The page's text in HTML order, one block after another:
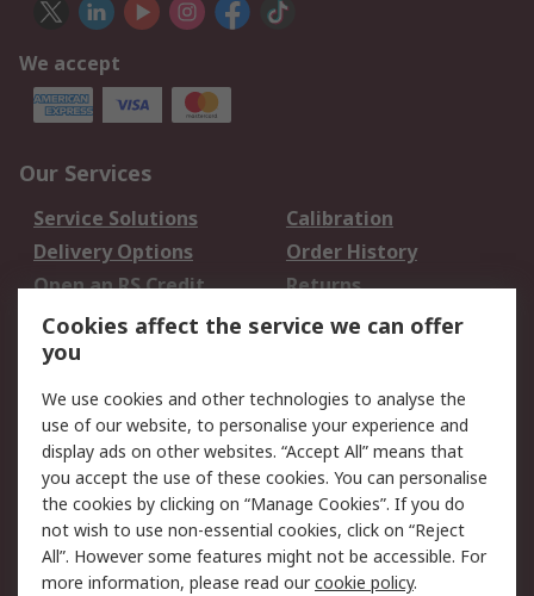
We accept
Our Services
Service Solutions
Calibration
Delivery Options
Order History
Open an RS Credit
Account
Returns
Scheduled Orders
Legal
Cookie Policy
Email Security
Privacy Policy -
Updated
Website Terms
Terms and Conditions
of Sale
Cookies affect the service we can offer
you
We use cookies and other technologies to analyse the
use of our website, to personalise your experience and
display ads on other websites. “Accept All” means that
you accept the use of these cookies. You can personalise
the cookies by clicking on “Manage Cookies”. If you do
not wish to use non-essential cookies, click on “Reject
All”. However some features might not be accessible. For
more information, please read ourcookie policy.